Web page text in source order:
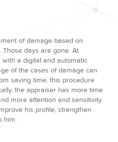
of damage based on
days are gone. At
a digital and automatic
of the cases of damage can
saving time, this procedure
the appraiser has more time
more attention and sensitivity.
his profile, strengthen
him.